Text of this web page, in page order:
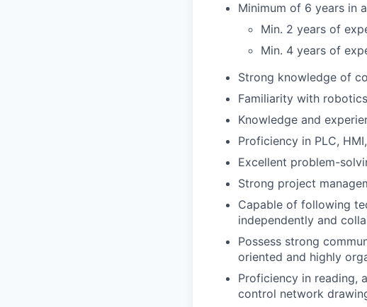
Minimum of 6 years in
Min. 2 years of
Min. 4 years of
Strong knowledge of
Familiarity with
Knowledge and
Proficiency in PLC,
Excellent problem-
Strong project
Capable of following
independently and
Possess strong
oriented and highly
Proficiency in reading,
control network